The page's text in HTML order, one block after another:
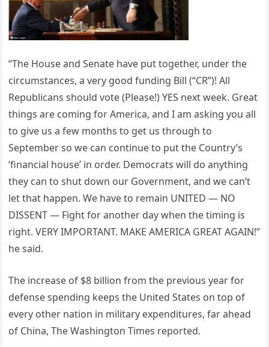
“The House and Senate have put together, under the
circumstances, a very good funding Bill (“CR”)! All
Republicans should vote (Please!) YES next week. Great
things are coming for America, and I am asking you all
to give us a few months to get us through to
September so we can continue to put the Country’s
‘financial house’ in order. Democrats will do anything
they can to shut down our Government, and we can’t
let that happen. We have to remain UNITED — NO
DISSENT — Fight for another day when the timing is
right. VERY IMPORTANT. MAKE AMERICA GREAT AGAIN!”
he said.
The increase of $8 billion from the previous year for
defense spending keeps the United States on top of
every other nation in military expenditures, far ahead
of China, The Washington Times reported.